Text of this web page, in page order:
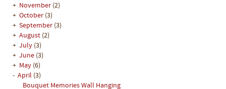
+ November (2)
+ October (3)
+ September (3)
+ August (2)
+ July (3)
+ June (3)
+ May (6)
- April (3)
Bouquet Memories Wall Hanging